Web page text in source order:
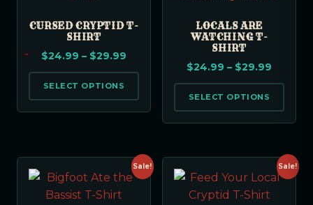
CURSED CRYPTID T-
SHIRT
$24.99 – $29.99
SELECT OPTIONS
LOCALS ARE
WATCHING T-
SHIRT
$24.99 – $29.99
SELECT OPTIONS
Sale! Sale!